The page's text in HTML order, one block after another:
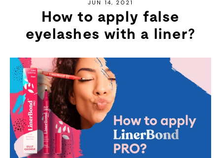
JUN 14, 2021
How to apply false
eyelashes with a liner?